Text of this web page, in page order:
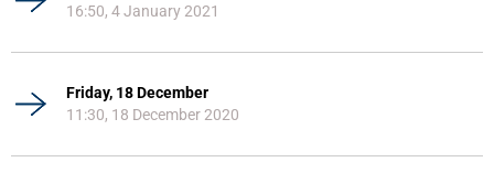
16:50, 4 January 2021
Friday, 18 December
11:30, 18 December 2020